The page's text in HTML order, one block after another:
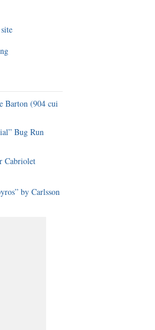
Barton (904 cui
Bug Run
Cabriolet
by Carlsson